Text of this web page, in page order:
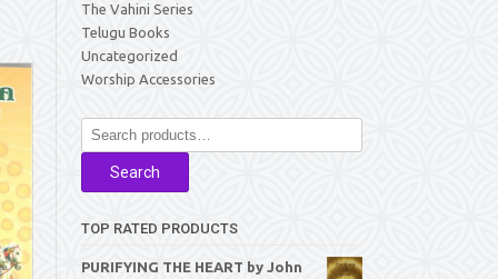
The Vahini Series
Telugu Books
Uncategorized
Worship Accessories
Search
for:
Search
TOP RATED PRODUCTS
PURIFYING THE HEART by John